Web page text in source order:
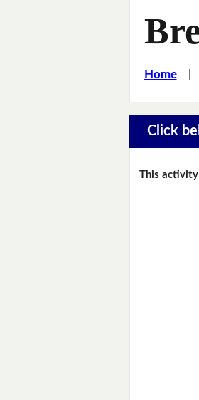
Home|
Click
This